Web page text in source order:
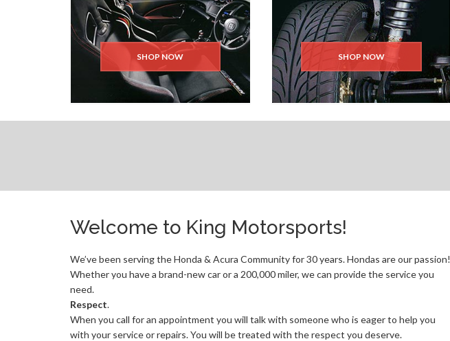
SHOP NOW SHOP NOW
Welcome to King Motorsports!
We’ve been serving the Honda & Acura Community for 30 years. Hondas are our passion!
Whether you have a brand-new car or a 200,000 miler, we can provide the service you
need.
Respect.
When you call for an appointment you will talk with someone who is eager to help you
with your service or repairs. You will be treated with the respect you deserve.